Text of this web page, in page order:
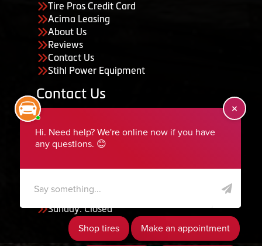
Tire Pros Credit Card
Acima Leasing
About Us
Reviews
Contact Us
Stihl Power Equipment
Contact Us
435-283-6956
serviceteam@ephraimtire.com
Saturday: Closed
Sunday: Closed